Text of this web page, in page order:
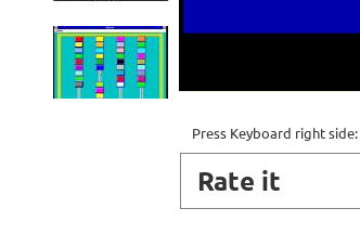
Press Keyboard right side:
Rate it